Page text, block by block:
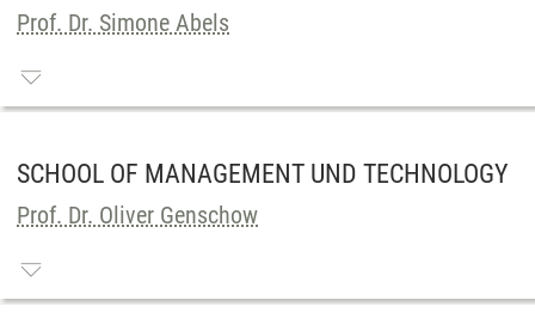
Prof. Dr. Simone Abels
SCHOOL OF MANAGEMENT UND TECHNOLOGY
Prof. Dr. Oliver Genschow